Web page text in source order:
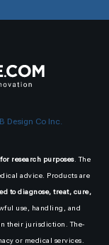
Design Co Inc.
research purposes. The
advice. Products are
to diagnose, treat, cure,
use, handling, and
their jurisdiction. The-
or medical services.